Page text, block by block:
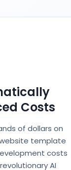
Costs
of dollars on
template
costs
AI